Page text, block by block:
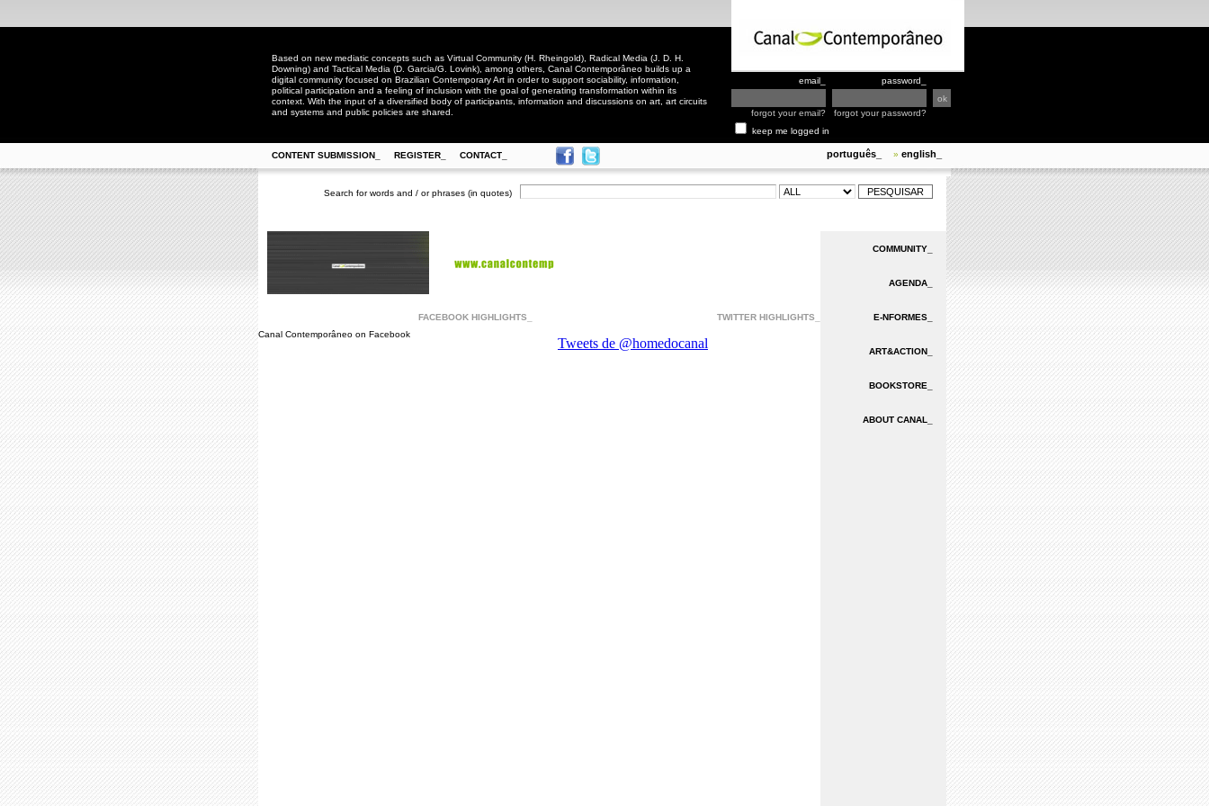
Based on new mediatic concepts such as Virtual Community (H. Rheingold), Radical Media (J. D. H.
Downing) and Tactical Media (D. Garcia/G. Lovink), among others, Canal Contemporâneo builds up a
digital community focused on Brazilian Contemporary Art in order to support sociability, information,
political participation and a feeling of inclusion with the goal of generating transformation within its
context. With the input of a diversified body of participants, information and discussions on art, art circuits
and systems and public policies are shared.
email_ password_
forgot your email?
forgot your password?
keep me logged in
CONTENT SUBMISSION_ REGISTER_ CONTACT_ português_ » english_
Search for words and / or phrases (in quotes)
FACEBOOK HIGHLIGHTS_
Canal Contemporâneo on Facebook
TWITTER HIGHLIGHTS_
COMMUNITY_
AGENDA_
E-NFORMES_
ART&ACTION_
BOOKSTORE_
ABOUT CANAL_